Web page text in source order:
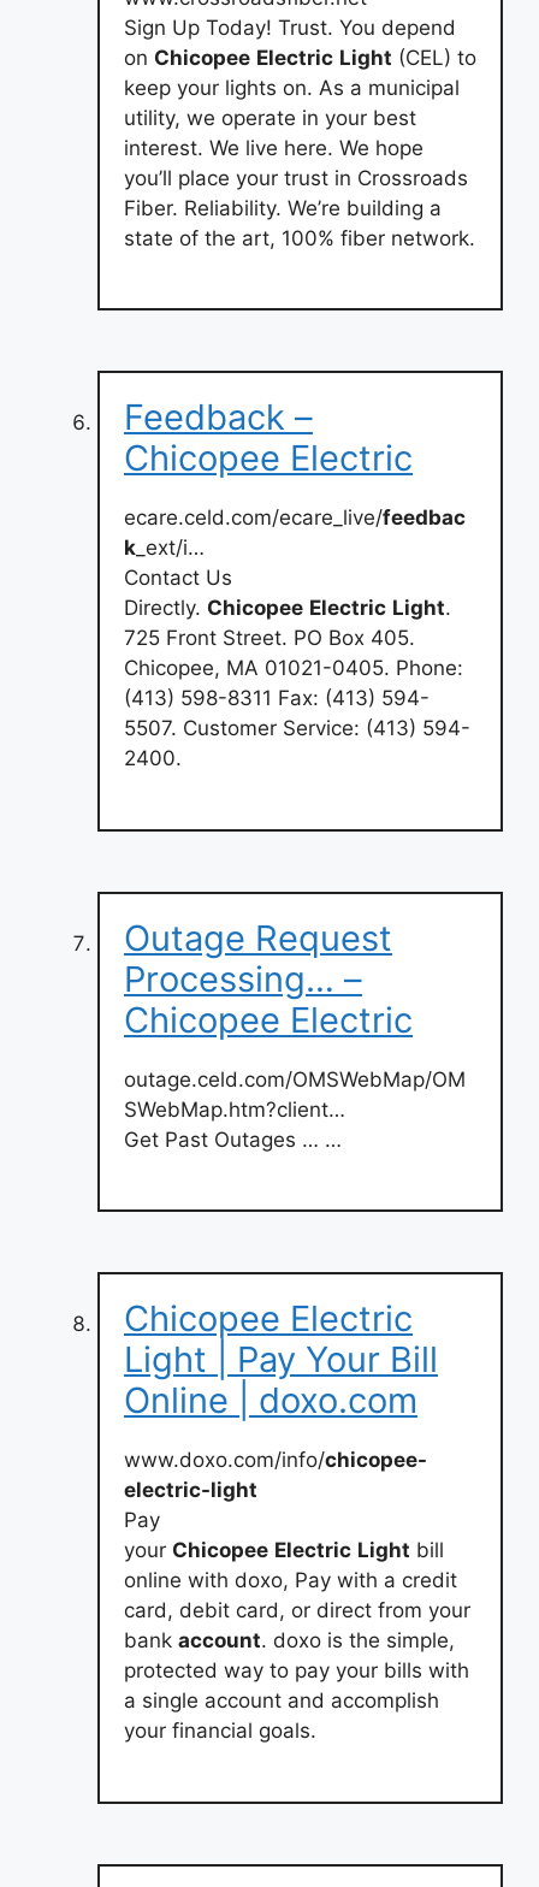
Sign Up Today! Trust. You depend
on Chicopee Electric Light (CEL) to
keep your lights on. As a municipal
utility, we operate in your best
interest. We live here. We hope
you’ll place your trust in Crossroads
Fiber. Reliability. We’re building a
state of the art, 100% fiber network.
Feedback –
Chicopee Electric
ecare.celd.com/ecare_live/feedbac
k _ext/i…
Contact Us
Directly. Chicopee Electric Light.
725 Front Street. PO Box 405.
Chicopee, MA 01021-0405. Phone:
(413) 598-8311 Fax: (413) 594-
5507. Customer Service: (413) 594-
2400.
Outage Request
Processing… –
Chicopee Electric
outage.celd.com/OMSWebMap/OM
SWebMap.htm?client…
Get Past Outages … …
Chicopee Electric
Light | Pay Your Bill
Online | doxo.com
www.doxo.com/info/chicopee-
electric-light
Pay
your Chicopee Electric Light bill
online with doxo, Pay with a credit
card, debit card, or direct from your
bank account. doxo is the simple,
protected way to pay your bills with
a single account and accomplish
your financial goals.